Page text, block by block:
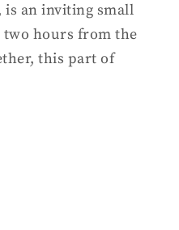
is an inviting small
two hours from the
this part of